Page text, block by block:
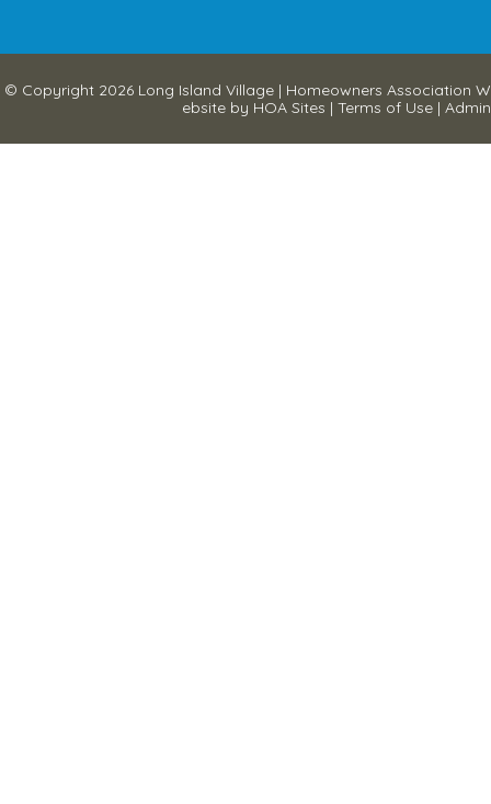
© Copyright 2026 Long Island Village | Homeowners Association W
ebsite by HOA Sites | Terms of Use | Admin